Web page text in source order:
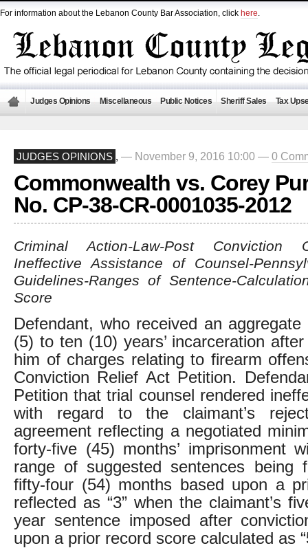
For information about the Lebanon County Bar Association, click here.
Judges Opinions Miscellaneous Public Notices Sheriff Sales Tax
JUDGES OPINIONS , — November 9, 2016 10:00 — 0
Commonwealth vs. Corey
No. CP-38-CR-0001035-2012
Criminal Action-Law-Post Conviction
Ineffective Assistance of Counsel-
Guidelines-Ranges of Sentence-
Score
Defendant, who received an
(5) to ten (10) years’ incarceration
him of charges relating to firearm
Conviction Relief Act Petition.
Petition that trial counsel rendered
with regard to the claimant’s
agreement reflecting a negotiated
forty-five (45) months’ imprisonment
range of suggested sentences being
fifty-four (54) months based upon a
reflected as “3” when the claimant’s
year sentence imposed after
upon a prior record score calculated as